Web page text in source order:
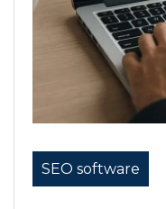
SEO software